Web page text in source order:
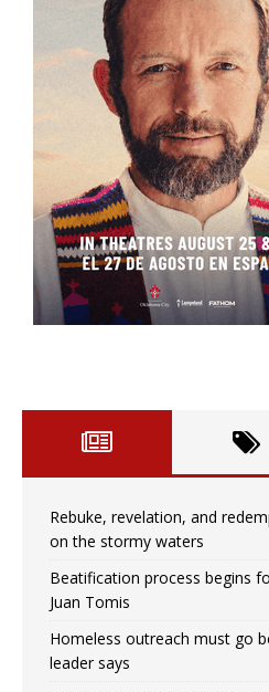
Rebuke, revelation, and
on the stormy waters
Beatification process begins
Juan Tomis
Homeless outreach must go
leader says